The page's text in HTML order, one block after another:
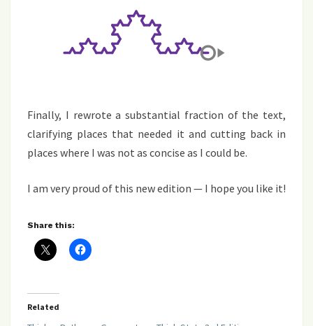
Finally, I rewrote a substantial fraction of the text,
clarifying places that needed it and cutting back in
places where I was not as concise as I could be.
I am very proud of this new edition — I hope you like it!
Share this:
Related